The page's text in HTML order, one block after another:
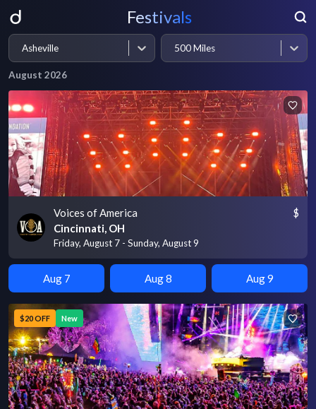
Festivals
Asheville 500 Miles
August 2026
Voices of America
Cincinnati, OH
Friday, August 7 - Sunday, August 9
$
Aug 7 Aug 8 Aug 9
$20 OFF New